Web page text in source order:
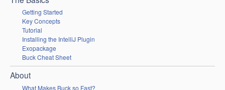
Getting Started
Key Concepts
Tutorial
Installing the IntelliJ Plugin
Exopackage
Buck Cheat Sheet
About
What Makes Buck so Fast?